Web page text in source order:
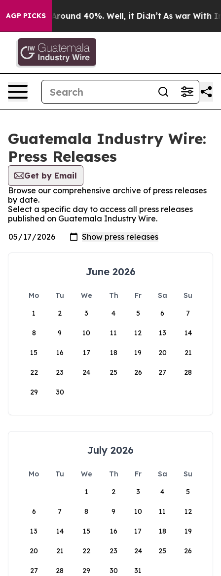
AGP PICKS
a Floor Around 40%. Well, it Didn’t As war With
Guatemala Industry Wire:
Press Releases
Get by Email
Browse our comprehensive archive of press releases
by date.
Select a specific day to access all press releases
published on Guatemala Industry Wire.
June 2026
Mo Tu We Th Fr Sa
Su
1
2 3 4 5 6 7
8 9 10 11 12 13 14
15 16 17 18 19 20 21
22 23 24 25 26 27 28
29 30
July 2026
Mo Tu We Th Fr Sa
Su
1
2 3 4 5
6 7 8 9 10 11 12
13 14 15 16 17 18 19
20 21 22 23 24 25 26
27 28 29 30 31